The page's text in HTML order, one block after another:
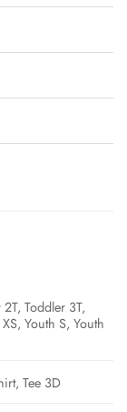
Toddler 3T,
Youth S, Youth
Tee 3D